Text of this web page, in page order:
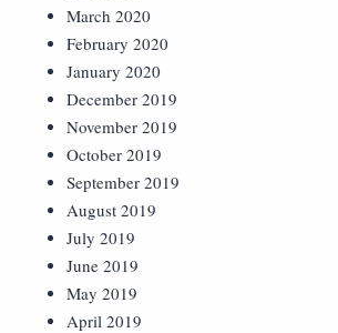
March 2020
February 2020
January 2020
December 2019
November 2019
October 2019
September 2019
August 2019
July 2019
June 2019
May 2019
April 2019